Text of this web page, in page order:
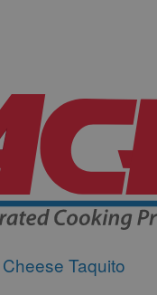
Taquito